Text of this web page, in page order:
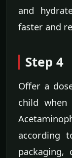
and
faster and
Step 4
Offer a
child
according